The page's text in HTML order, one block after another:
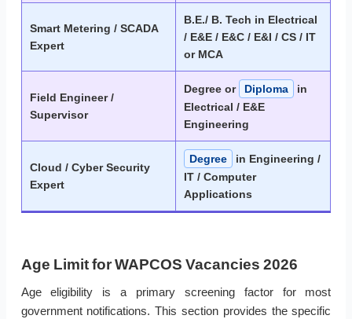
Smart Metering / SCADA
Expert
B.E./ B. Tech in Electrical
/ E&E / E&C / E&I / CS / IT
or MCA
Field Engineer /
Supervisor
Degree or Diploma
in
Electrical / E&E
Engineering
Cloud / Cyber Security
Expert
Degree
in Engineering /
IT / Computer
Applications
Age Limit for WAPCOS Vacancies 2026
Age eligibility is a primary screening factor for most
government notifications. This section provides the specific